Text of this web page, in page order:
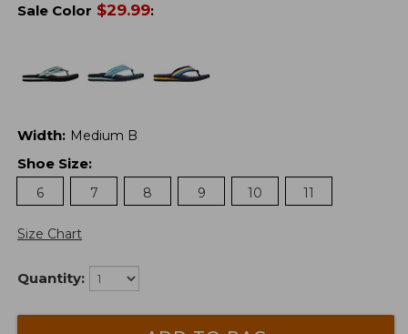
Sale Color $29.99:
Width: Medium B
Shoe Size:
6
7 8 9 10 11
Size Chart
Quantity: